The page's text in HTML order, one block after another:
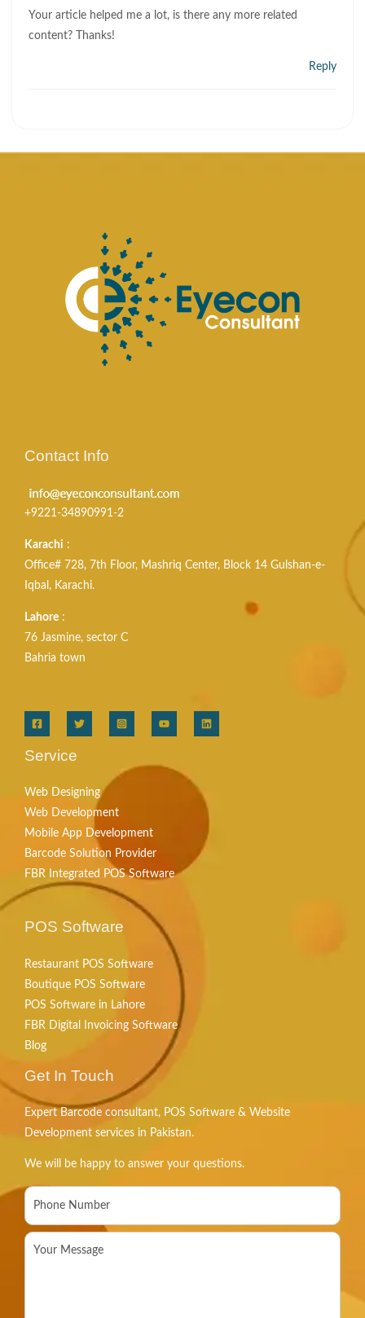
Your article helped me a lot, is there any more related
content? Thanks!
Reply
Contact Info
+9221-34890991-2
Karachi :
Office# 728, 7th Floor, Mashriq Center, Block 14 Gulshan-e-
Iqbal, Karachi.
Lahore :
76 Jasmine, sector C
Bahria town
Service
Web Designing
Web Development
Mobile App Development
Barcode Solution Provider
FBR Integrated POS Software
POS Software
Restaurant POS Software
Boutique POS Software
POS Software in Lahore
FBR Digital Invoicing Software
Blog
Get In Touch
Expert Barcode consultant, POS Software & Website
Development services in Pakistan.
We will be happy to answer your questions.